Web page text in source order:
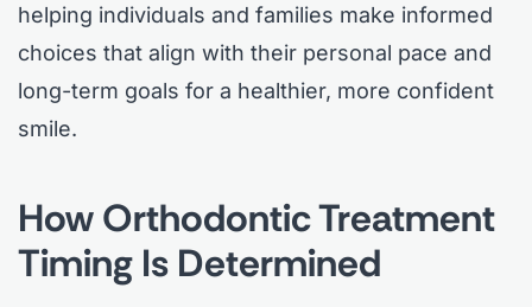
helping individuals and families make informed
choices that align with their personal pace and
long-term goals for a healthier, more confident
smile.
How Orthodontic Treatment
Timing Is Determined